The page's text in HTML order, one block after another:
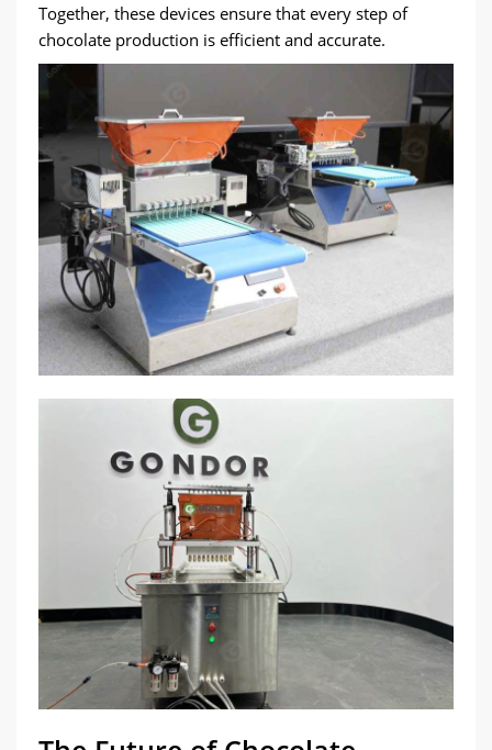
Together, these devices ensure that every step of
chocolate production is efficient and accurate.